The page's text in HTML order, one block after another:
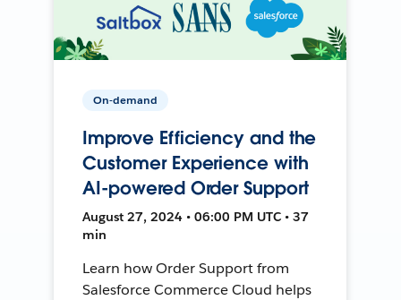
On-demand
Improve Efficiency and the
Customer Experience with
AI-powered Order Support
August 27, 2024 • 06:00 PM UTC • 37
min
Learn how Order Support from
Salesforce Commerce Cloud helps